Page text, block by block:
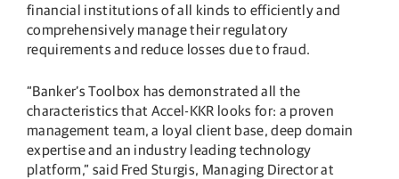
financial institutions of all kinds to efficiently and
comprehensively manage their regulatory
requirements and reduce losses due to fraud.
“Banker’s Toolbox has demonstrated all the
characteristics that Accel-KKR looks for: a proven
management team, a loyal client base, deep domain
expertise and an industry leading technology
platform,” said Fred Sturgis, Managing Director at